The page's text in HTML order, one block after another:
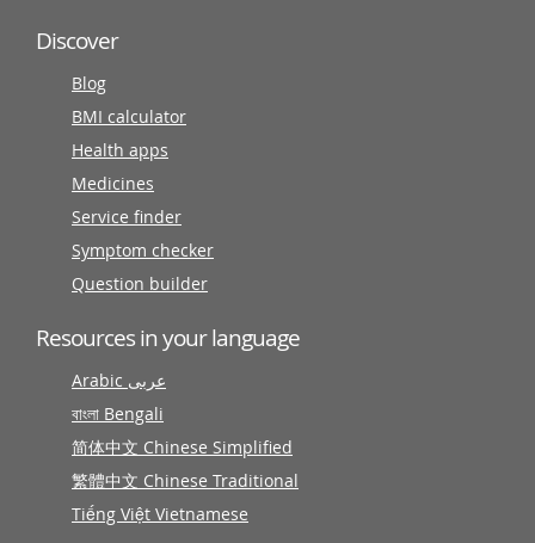
Discover
Blog
BMI calculator
Health apps
Medicines
Service finder
Symptom checker
Question builder
Resources in your language
Arabic عربى
বাংলা Bengali
简体中文 Chinese Simplified
繁體中文 Chinese Traditional
Tiếng Việt Vietnamese